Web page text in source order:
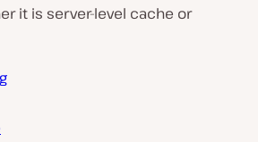
it is server-level cache or